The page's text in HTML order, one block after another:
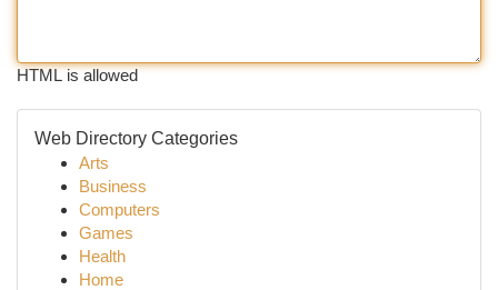
HTML is allowed
Web Directory Categories
Arts
Business
Computers
Games
Health
Home